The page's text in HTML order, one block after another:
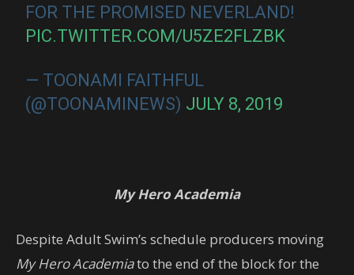
FOR THE PROMISED NEVERLAND!
PIC.TWITTER.COM/U5ZE2FLZBK
— TOONAMI FAITHFUL
(@TOONAMINEWS) JULY 8, 2019
My Hero Academia
Despite Adult Swim’s schedule producers moving
My Hero Academiato the end of the block for the